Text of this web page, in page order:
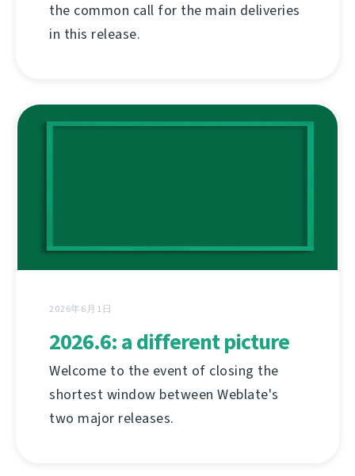
the common call for the main deliveries
in this release.
2026年6月1日
2026.6: a different picture
Welcome to the event of closing the
shortest window between Weblate's
two major releases.